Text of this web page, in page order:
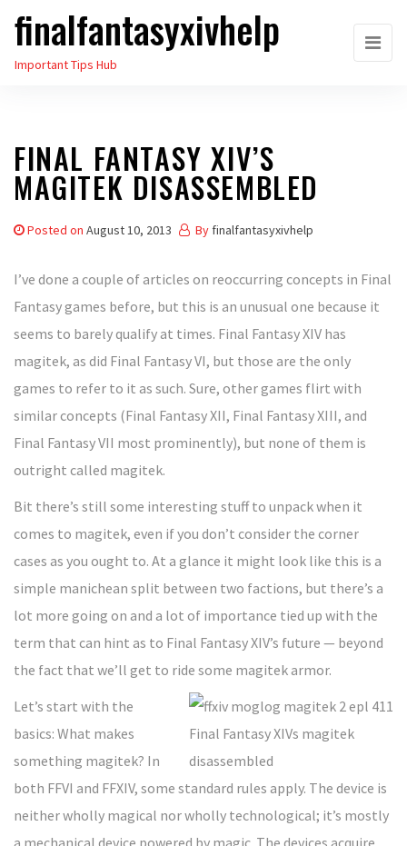
Skip
the
finalfantasyxivhelp
Important Tips Hub
FINAL FANTASY XIV’S
MAGITEK DISASSEMBLED
Posted on August 10, 2013 By finalfantasyxivhelp
I’ve done a couple of articles on reoccurring concepts in Final
Fantasy games before, but this is an unusual one because it
seems to barely qualify at times. Final Fantasy XIV has
magitek, as did Final Fantasy VI, but those are the only
games to refer to it as such. Sure, other games flirt with
similar concepts (Final Fantasy XII, Final Fantasy XIII, and
Final Fantasy VII most prominently), but none of them is
outright called magitek.
Bit there’s still some interesting stuff to unpack when it
comes to magitek, even if you don’t consider the corner
cases as you ought to. At a glance it might look like this is a
simple manichean split between two factions, but there’s a
lot more going on and a lot of importance tied up with the
term that can hint as to Final Fantasy XIV’s future — beyond
the fact that we’ll get to ride some magitek armor.
Let’s start with the
basics: What makes
something magitek? In
both FFVI and FFXIV, some standard rules apply. The device is
neither wholly magical nor wholly technological; it’s mostly
a mechanical device powered by magic. The devices acquire